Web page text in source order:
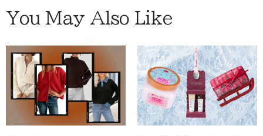
You May Also Like